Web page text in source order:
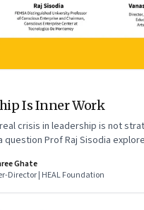
Is Inner Work
crisis in leadership is not
question Prof Raj Sisodia
Ghate
Director | HEAL Foundation